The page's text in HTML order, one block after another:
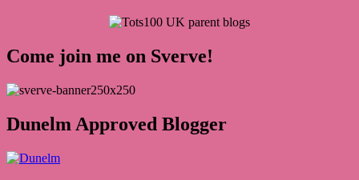
Come join me on Sverve!
Dunelm Approved Blogger